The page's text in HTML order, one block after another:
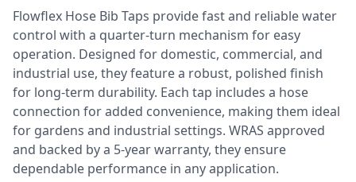
Flowflex Hose Bib Taps provide fast and reliable water
control with a quarter-turn mechanism for easy
operation. Designed for domestic, commercial, and
industrial use, they feature a robust, polished finish
for long-term durability. Each tap includes a hose
connection for added convenience, making them ideal
for gardens and industrial settings. WRAS approved
and backed by a 5-year warranty, they ensure
dependable performance in any application.